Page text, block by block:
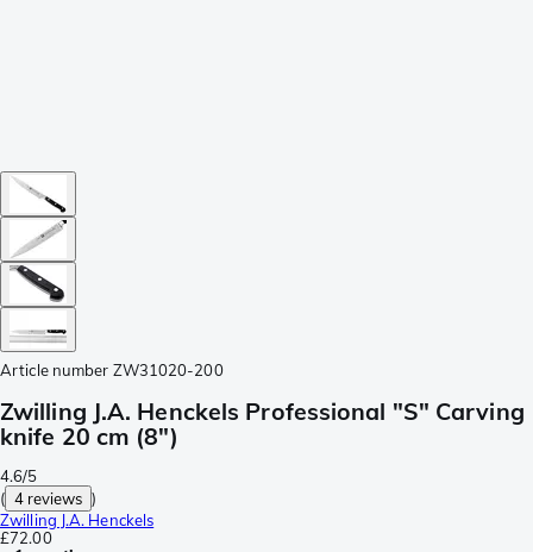
Article number ZW31020-200
Zwilling J.A. Henckels Professional "S" Carving
knife 20 cm (8")
4.6/5
( 4 reviews )
Zwilling J.A. Henckels
£72.00